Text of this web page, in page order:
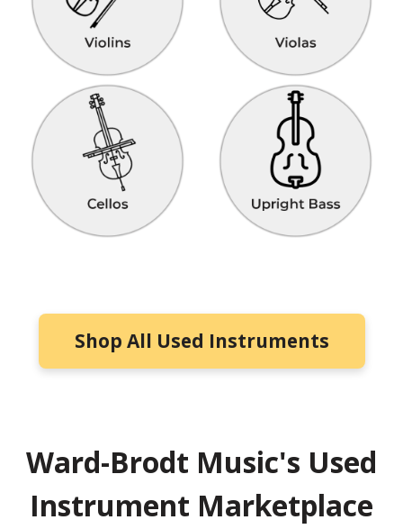
Shop All Used Instruments
Ward-Brodt Music's Used
Instrument Marketplace